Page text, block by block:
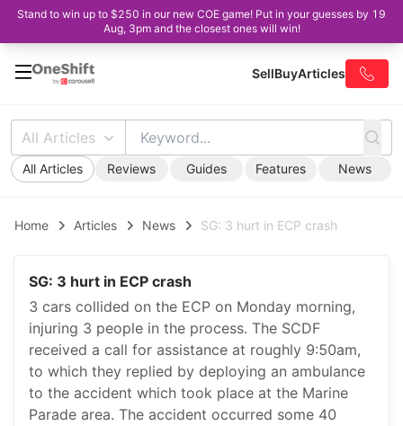
Stand to win up to $250 in our new COE game! Put in your guesses by 19
Aug, 3pm and the closest ones will win!
SellBuyArticles
All Articles
All Articles Reviews Guides Features News
Home Articles News SG: 3 hurt in ECP crash
SG: 3 hurt in ECP crash
3 cars collided on the ECP on Monday morning,
injuring 3 people in the process. The SCDF
received a call for assistance at roughly 9:50am,
to which they replied by deploying an ambulance
to the accident which took place at the Marine
Parade area. The accident occurred some 40